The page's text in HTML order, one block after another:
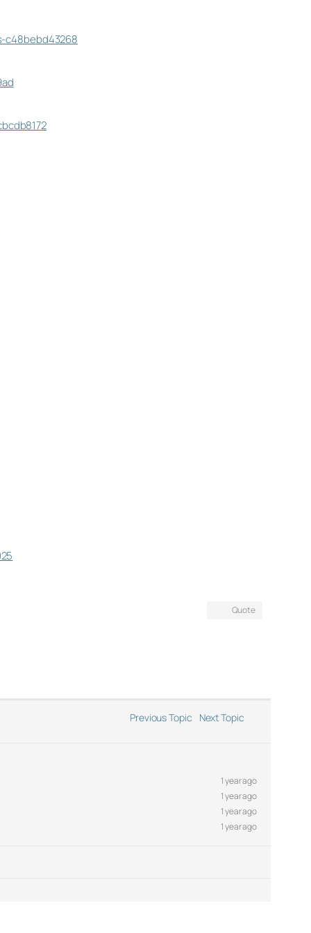
c48bebd43268
Quote
Previous Topic Next Topic
1 year ago
1 year ago
1 year ago
1 year ago